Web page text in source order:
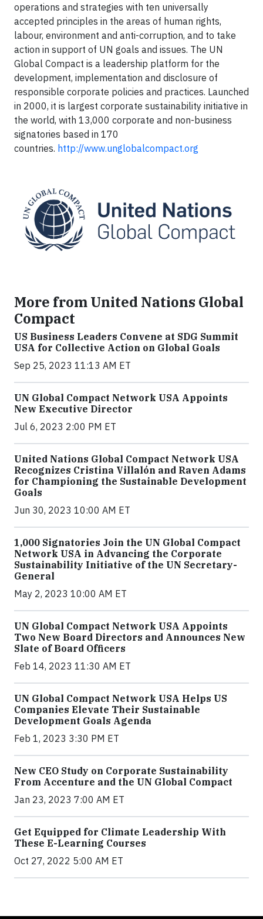
operations and strategies with ten universally
accepted principles in the areas of human rights,
labour, environment and anti-corruption, and to take
action in support of UN goals and issues. The UN
Global Compact is a leadership platform for the
development, implementation and disclosure of
responsible corporate policies and practices. Launched
in 2000, it is largest corporate sustainability initiative in
the world, with 13,000 corporate and non-business
signatories based in 170
countries. http://www.unglobalcompact.org
More from United Nations Global
Compact
US Business Leaders Convene at SDG Summit
USA for Collective Action on Global Goals
Sep 25, 2023 11:13 AM ET
UN Global Compact Network USA Appoints
New Executive Director
Jul 6, 2023 2:00 PM ET
United Nations Global Compact Network USA
Recognizes Cristina Villalón and Raven Adams
for Championing the Sustainable Development
Goals
Jun 30, 2023 10:00 AM ET
1,000 Signatories Join the UN Global Compact
Network USA in Advancing the Corporate
Sustainability Initiative of the UN Secretary-
General
May 2, 2023 10:00 AM ET
UN Global Compact Network USA Appoints
Two New Board Directors and Announces New
Slate of Board Officers
Feb 14, 2023 11:30 AM ET
UN Global Compact Network USA Helps US
Companies Elevate Their Sustainable
Development Goals Agenda
Feb 1, 2023 3:30 PM ET
New CEO Study on Corporate Sustainability
From Accenture and the UN Global Compact
Jan 23, 2023 7:00 AM ET
Get Equipped for Climate Leadership With
These E-Learning Courses
Oct 27, 2022 5:00 AM ET